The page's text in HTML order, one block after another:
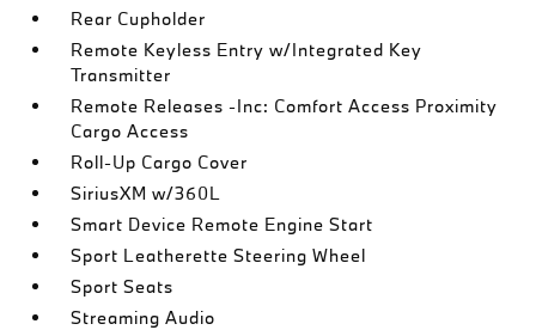
Rear Cupholder
Remote Keyless Entry w/Integrated Key
Transmitter
Remote Releases -Inc: Comfort Access Proximity
Cargo Access
Roll-Up Cargo Cover
SiriusXM w/360L
Smart Device Remote Engine Start
Sport Leatherette Steering Wheel
Sport Seats
Streaming Audio